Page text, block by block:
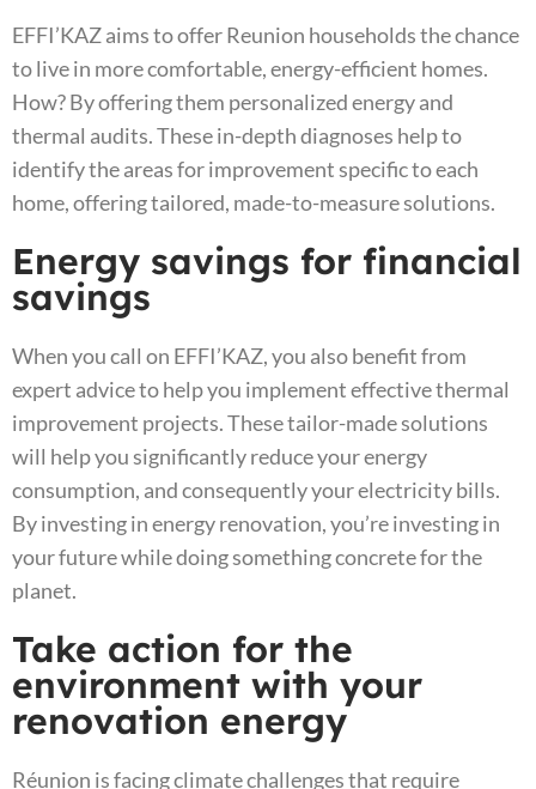
EFFI’KAZ aims to offer Reunion households the chance
to live in more comfortable, energy-efficient homes.
How? By offering them personalized energy and
thermal audits. These in-depth diagnoses help to
identify the areas for improvement specific to each
home, offering tailored, made-to-measure solutions.
Energy savings for financial
savings
When you call on EFFI’KAZ, you also benefit from
expert advice to help you implement effective thermal
improvement projects. These tailor-made solutions
will help you significantly reduce your energy
consumption, and consequently your electricity bills.
By investing in energy renovation, you’re investing in
your future while doing something concrete for the
planet.
Take action for the
environment with your
renovation energy
Réunion is facing climate challenges that require